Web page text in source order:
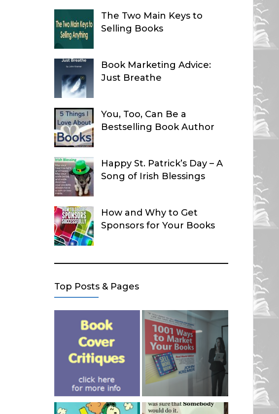
The Two Main Keys to
Selling Books
Book Marketing Advice:
Just Breathe
You, Too, Can Be a
Bestselling Book Author
Happy St. Patrick’s Day – A
Song of Irish Blessings
How and Why to Get
Sponsors for Your Books
Top Posts & Pages